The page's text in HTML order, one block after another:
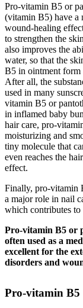
Pro-vitamin B5 or
(vitamin B5) have a
wound-healing
to strengthen the
also improves the
water, so that the
B5 in ointment form
After all, the
used in many
vitamin B5 or
in inflamed baby
hair care, pro-
moisturizing and
tiny molecule that
even reaches the
effect.
Finally, pro-vitamin
a major role in nail
which contributes
Pro-vitamin B5 or
often used as a
excellent for the
disorders and
Pro-vitamin B5